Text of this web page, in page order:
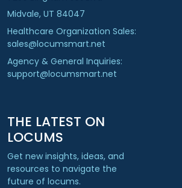
Midvale, UT 84047
Healthcare Organization Sales:
sales@locumsmart.net
Agency & General Inquiries:
support@locumsmart.net
THE LATEST ON
LOCUMS
Get new insights, ideas, and
resources to navigate the
future of locums.